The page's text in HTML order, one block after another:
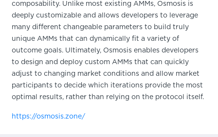
composability. Unlike most existing AMMs, Osmosis is
deeply customizable and allows developers to leverage
many different changeable parameters to build truly
unique AMMs that can dynamically fit a variety of
outcome goals. Ultimately, Osmosis enables developers
to design and deploy custom AMMs that can quickly
adjust to changing market conditions and allow market
participants to decide which iterations provide the most
optimal results, rather than relying on the protocol itself.
https://osmosis.zone/